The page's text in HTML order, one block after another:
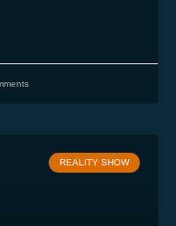
REALITY SHOW